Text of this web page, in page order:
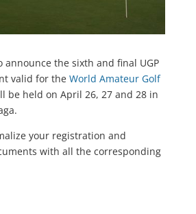
announce the sixth and final UGP
valid for the World Amateur Golf
be held on April 26, 27 and 28 in
your registration and
with all the corresponding